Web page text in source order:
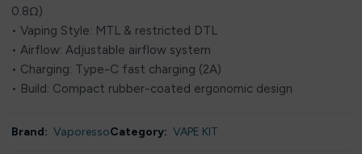
0.8Ω)
• Vaping Style: MTL & restricted DTL
• Airflow: Adjustable airflow system
• Charging: Type-C fast charging (2A)
• Build: Compact rubber-coated ergonomic design
Brand: VaporessoCategory: VAPE KIT